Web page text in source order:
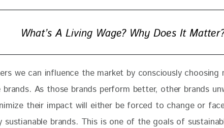
What’s A Living Wage? Why Does It
we can influence the market by consciously choosing
brands. As those brands perform better, other brands
their impact will either be forced to change or
sustianable brands. This is one of the goals of